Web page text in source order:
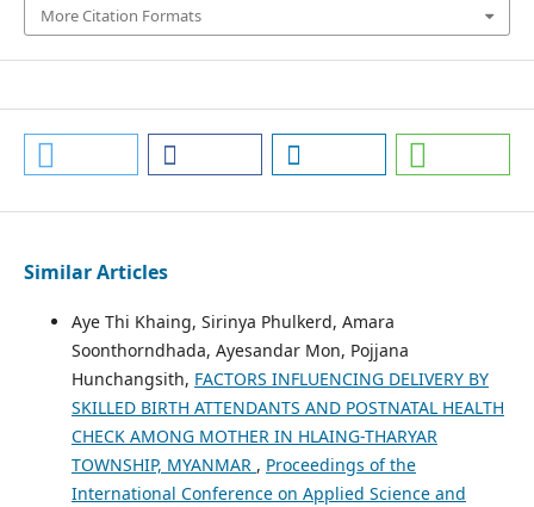
More Citation Formats
Similar Articles
Aye Thi Khaing, Sirinya Phulkerd, Amara
Soonthorndhada, Ayesandar Mon, Pojjana
Hunchangsith, FACTORS INFLUENCING DELIVERY BY
SKILLED BIRTH ATTENDANTS AND POSTNATAL HEALTH
CHECK AMONG MOTHER IN HLAING-THARYAR
TOWNSHIP, MYANMAR , Proceedings of the
International Conference on Applied Science and